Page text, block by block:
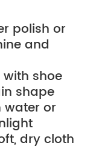
polish or
and
shoe
shape
or
dry cloth